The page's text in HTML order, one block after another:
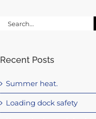
Search
Recent Posts
Summer heat.
Loading dock safety